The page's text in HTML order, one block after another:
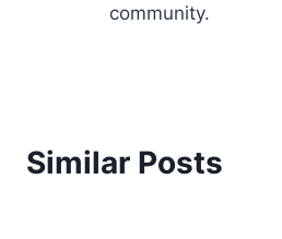
community.
Similar Posts